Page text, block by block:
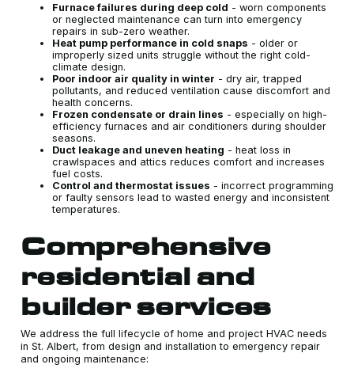
Furnace failures during deep cold - worn components
or neglected maintenance can turn into emergency
repairs in sub-zero weather.
Heat pump performance in cold snaps - older or
improperly sized units struggle without the right cold-
climate design.
Poor indoor air quality in winter - dry air, trapped
pollutants, and reduced ventilation cause discomfort and
health concerns.
Frozen condensate or drain lines - especially on high-
efficiency furnaces and air conditioners during shoulder
seasons.
Duct leakage and uneven heating - heat loss in
crawlspaces and attics reduces comfort and increases
fuel costs.
Control and thermostat issues - incorrect programming
or faulty sensors lead to wasted energy and inconsistent
temperatures.
Comprehensive
residential and
builder services
We address the full lifecycle of home and project HVAC needs
in St. Albert, from design and installation to emergency repair
and ongoing maintenance: